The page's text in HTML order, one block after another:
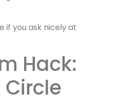
if you ask nicely at
Hack: